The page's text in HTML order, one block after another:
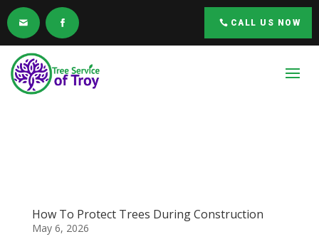
CALL US NOW
How To Protect Trees During Construction
May 6, 2026